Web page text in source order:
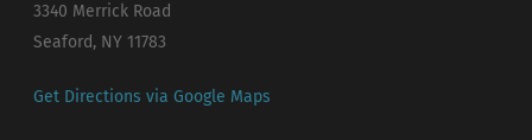
3340 Merrick Road
Seaford, NY 11783
Get Directions via Google Maps